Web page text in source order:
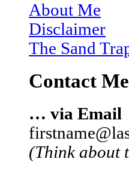
About Me
Disclaimer
The Sand
Contact
… via Email
(Think about